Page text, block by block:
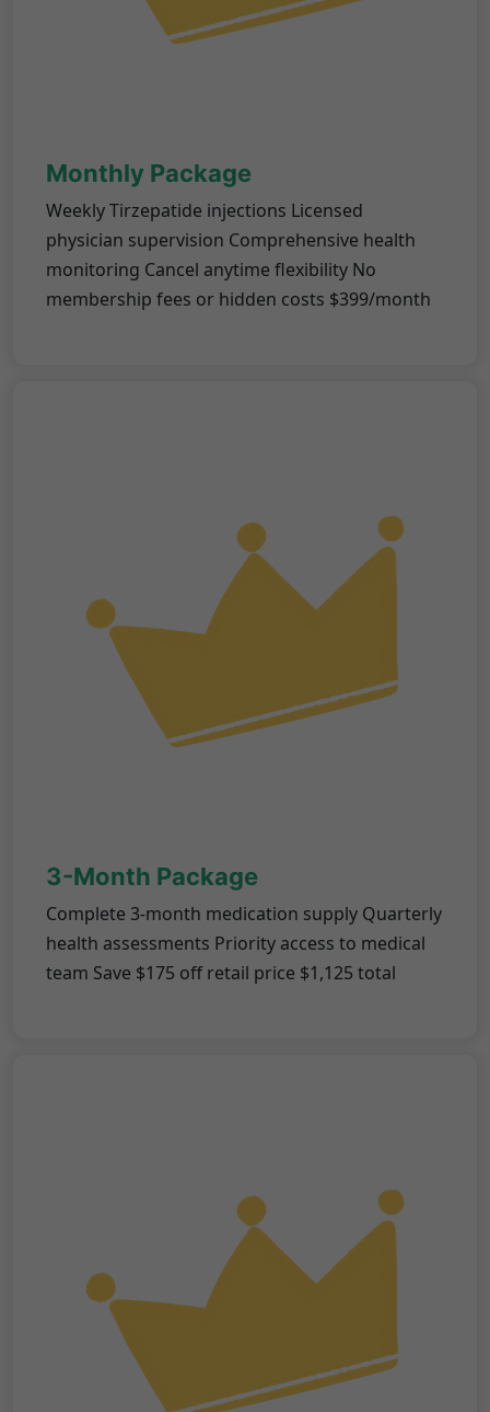
Monthly Package
Weekly Tirzepatide injections Licensed
physician supervision Comprehensive health
monitoring Cancel anytime flexibility No
membership fees or hidden costs $399/month
3-Month Package
Complete 3-month medication supply Quarterly
health assessments Priority access to medical
team Save $175 off retail price $1,125 total